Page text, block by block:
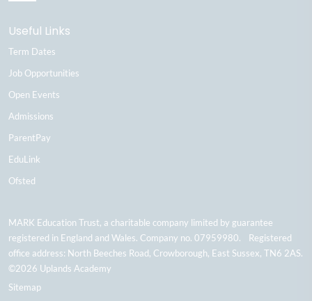
Useful Links
Term Dates
Job Opportunities
Open Events
Admissions
ParentPay
EduLink
Ofsted
MARK Education Trust, a charitable company limited by guarantee
registered in England and Wales. Company no. 07959980. Registered
office address: North Beeches Road, Crowborough, East Sussex, TN6 2AS.
©2026 Uplands Academy
Sitemap